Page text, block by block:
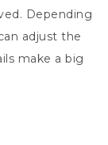
Depending
adjust the
make a big